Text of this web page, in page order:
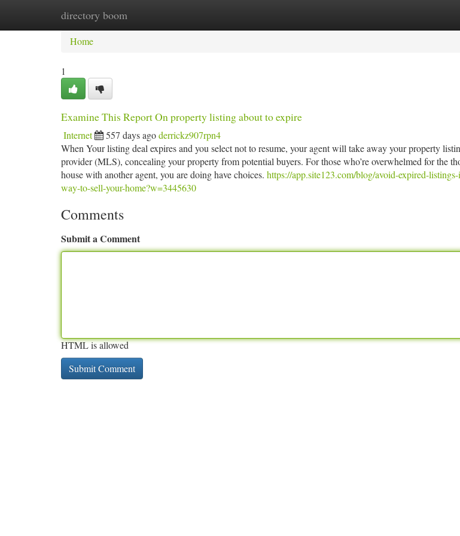
directory boom
Home New Site Listings
Home
1
Examine This Report On property listing about to expire
Internet 557 days agoderrickz907rpn4
When Your listing deal expires and you select not to resume, your agent will take away your property
provider (MLS), concealing your property from potential buyers. For those who’re overwhelmed for the
house with another agent, you are doing have choices. https://app.site123.com/blog/avoid-expired-
way-to-sell-your-home?w=3445630
Comments
Submit a Comment
HTML is allowed